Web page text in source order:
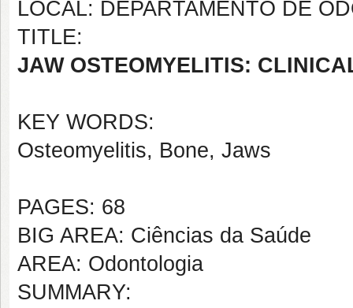
LOCAL: DEPARTAMENTO DE
TITLE:
JAW OSTEOMYELITIS:
KEY WORDS:
Osteomyelitis, Bone, Jaws
PAGES: 68
BIG AREA: Ciências da Saúde
AREA: Odontologia
SUMMARY: